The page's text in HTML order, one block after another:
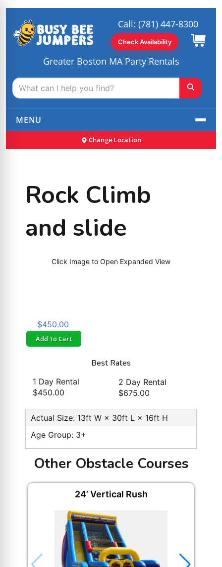
Greater Boston MA Party Rentals
Call:(781) 447-8300
Check Availability
MENU
Change Location
Rock Climb
and slide
Click Image to Open Expanded View
$450.00
Add To Cart
Best Rates
1 Day Rental
$450.00
2 Day Rental
$675.00
Actual Size: 13ft W × 30ft L × 16ft H
Age Group: 3+
Other Obstacle Courses
24’ Vertical Rush